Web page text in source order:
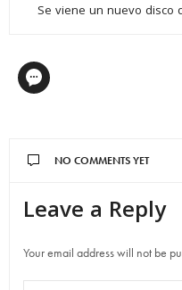
Se viene un nuevo disco
NO COMMENTS YET
Leave a Reply
Your email address will not be